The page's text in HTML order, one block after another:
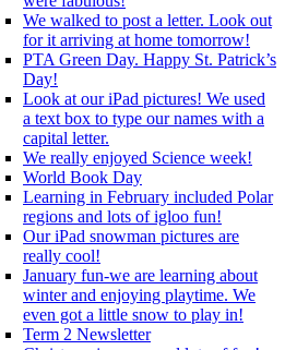
We walked to post a letter. Look out
for it arriving at home tomorrow!
PTA Green Day. Happy St. Patrick’s
Day!
Look at our iPad pictures! We used
a text box to type our names with a
capital letter.
We really enjoyed Science week!
World Book Day
Learning in February included Polar
regions and lots of igloo fun!
Our iPad snowman pictures are
really cool!
January fun-we are learning about
winter and enjoying playtime. We
even got a little snow to play in!
Term 2 Newsletter